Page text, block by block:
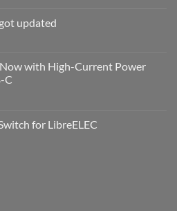
updated
with High-Current Power
C
for LibreELEC